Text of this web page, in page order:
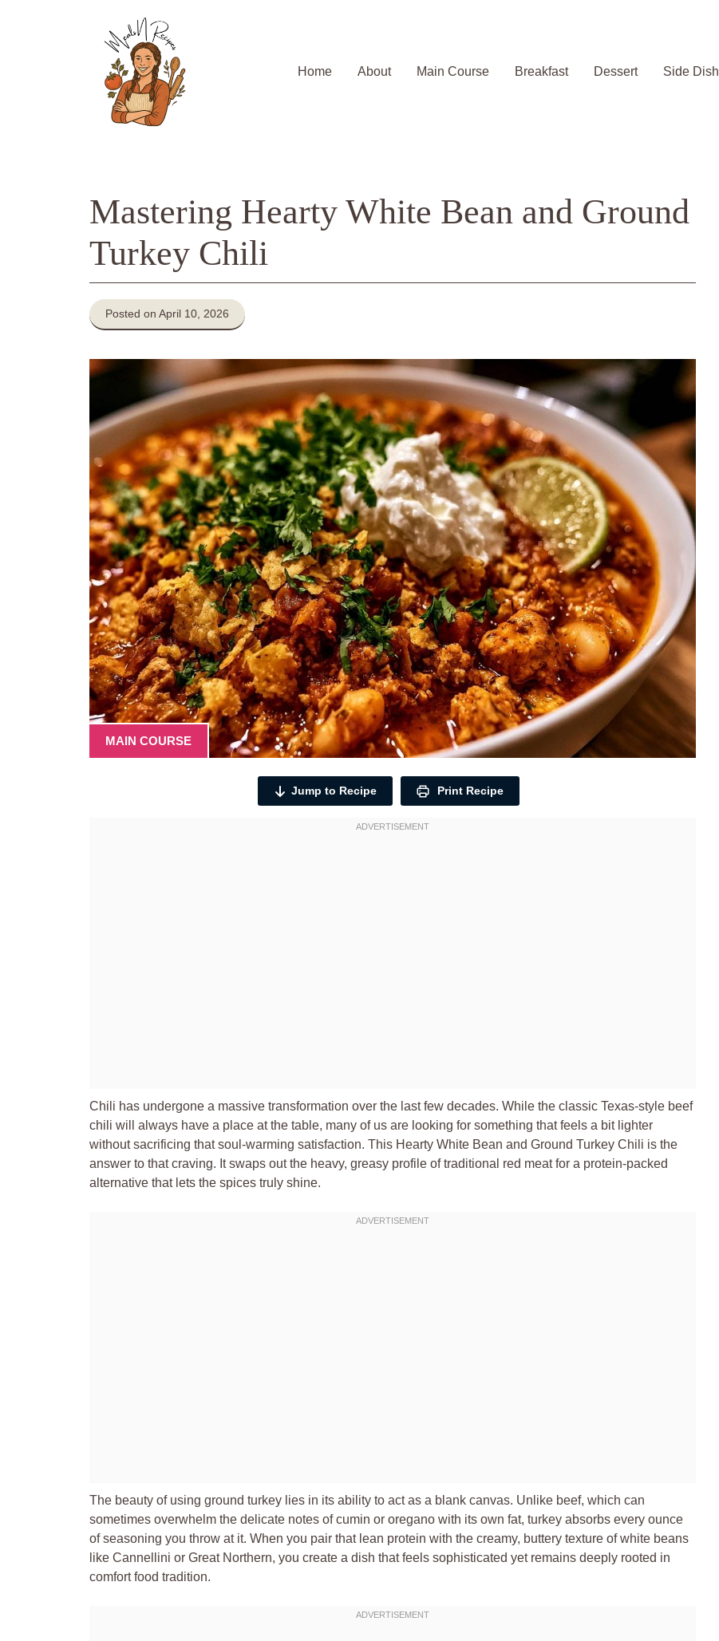
Home
About Main Course Breakfast Dessert Side Dish
Mastering Hearty White Bean and Ground
Turkey Chili
Posted on April 10, 2026
MAIN COURSE
Jump to Recipe Print Recipe
Chili has undergone a massive transformation over the last few decades. While the classic Texas-style beef
chili will always have a place at the table, many of us are looking for something that feels a bit lighter
without sacrificing that soul-warming satisfaction. This Hearty White Bean and Ground Turkey Chili is the
answer to that craving. It swaps out the heavy, greasy profile of traditional red meat for a protein-packed
alternative that lets the spices truly shine.
The beauty of using ground turkey lies in its ability to act as a blank canvas. Unlike beef, which can
sometimes overwhelm the delicate notes of cumin or oregano with its own fat, turkey absorbs every ounce
of seasoning you throw at it. When you pair that lean protein with the creamy, buttery texture of white beans
like Cannellini or Great Northern, you create a dish that feels sophisticated yet remains deeply rooted in
comfort food tradition.